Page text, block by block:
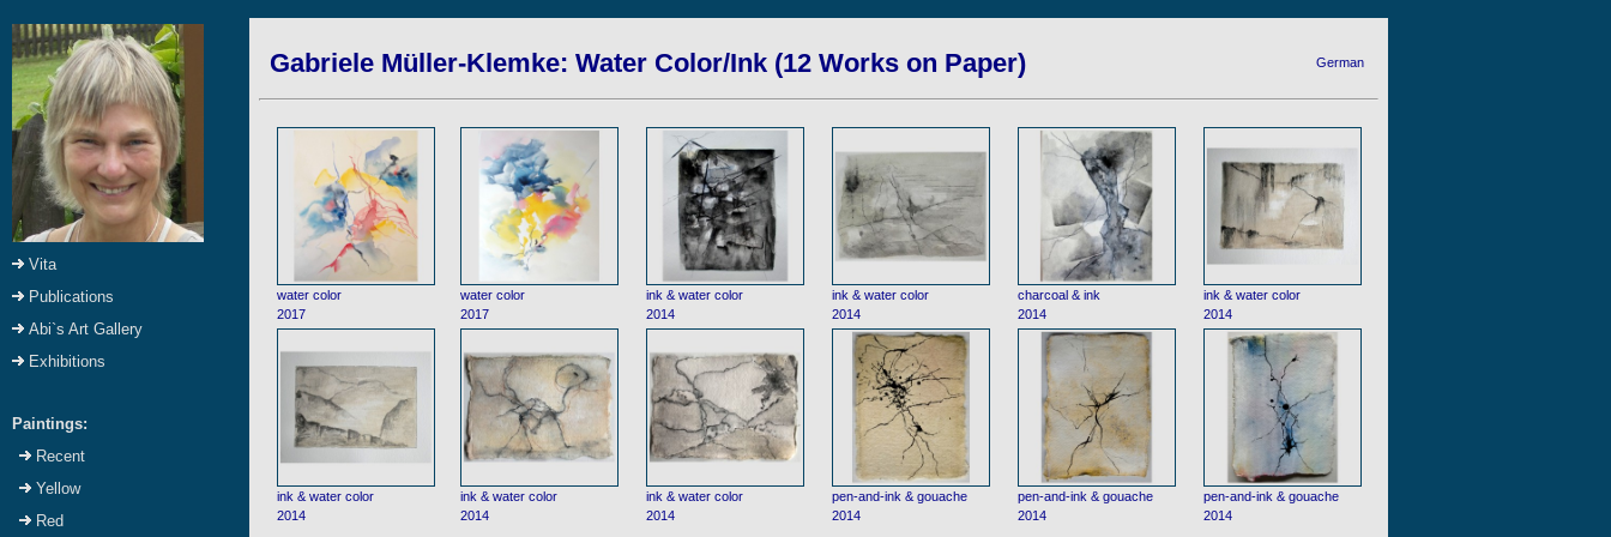
Vita
Publications
Abi`s Art Gallery
Exhibitions
Paintings:
Recent
Yellow
Red
Gabriele Müller-Klemke: Water Color/Ink (12 Works on Paper) German
water color
2017
water color
2017
ink & water color
2014
ink & water color
2014
charcoal & ink
2014
ink & water color
2014
ink & water color
2014
ink & water color
2014
ink & water color
2014
pen-and-ink & gouache
2014
pen-and-ink & gouache
2014
pen-and-ink & gouache
2014